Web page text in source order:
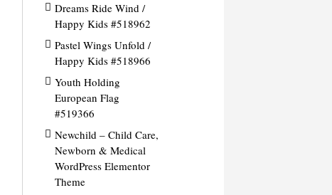
Dreams Ride Wind /
Happy Kids #518962
Pastel Wings Unfold /
Happy Kids #518966
Youth Holding
European Flag
#519366
Newchild – Child Care,
Newborn & Medical
WordPress Elementor
Theme